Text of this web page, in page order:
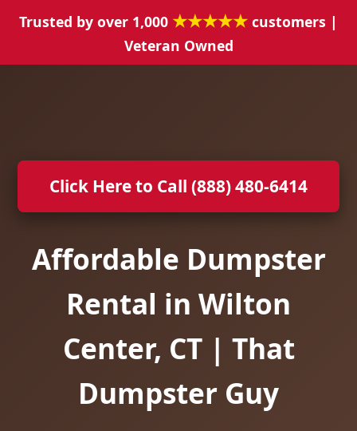
Trusted by over 1,000 ★★★★★ customers |
Veteran Owned
Click Here to Call (888) 480-6414
Affordable Dumpster
Rental in Wilton
Center, CT | That
Dumpster Guy